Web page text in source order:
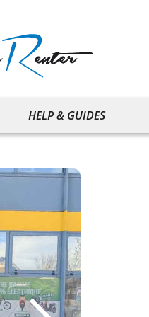
HELP & GUIDES